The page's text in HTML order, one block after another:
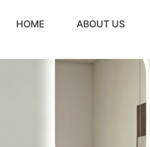
HOME ABOUT US